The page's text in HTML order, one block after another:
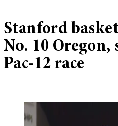
Stanford
No. 10
Pac-12 race